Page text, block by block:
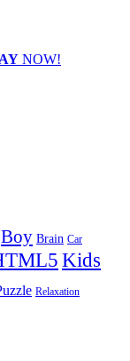
NOW!
Boy Brain Car
Kids
Relaxation